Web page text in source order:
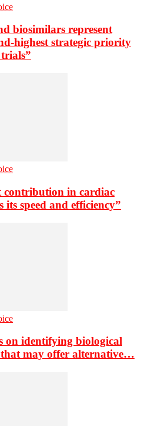
biosimilars represent
highest strategic priority
contribution in cardiac
speed and efficiency”
on identifying biological
that may offer alternative…